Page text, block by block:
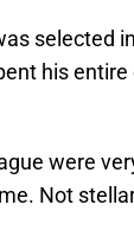
selected
his
were
Not